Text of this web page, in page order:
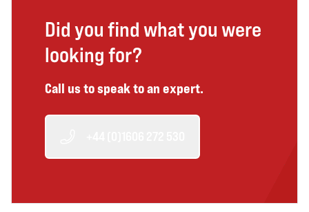
Did you find what you were
looking for?
Call us to speak to an expert.